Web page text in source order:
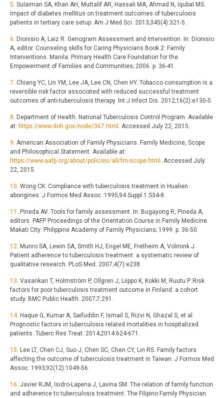
5 . Sulaiman SA, Khan AH, Muttalif AR, Hassali MA, Ahmad N, Iqubal MS.
Impact of diabetes mellitus on treatment outcomes of tuberculosis
patients in tertiary care setup. Am J Med Sci. 2013;345(4):321-5.
6 . Dionisio A, Laiz R. Genogram Assessment and Intervention. In: Dionisio
A, editor. Counseling skills for Caring Physicians Book 2: Family
Interventions. Manila: Primary Health Care Foundation for the
Empowerment of Families and Communities; 2006. p. 36-41.
7 . Chiang YC, Lin YM, Lee JA, Lee CN, Chen HY. Tobacco consumption is a
reversible risk factor associated with reduced successful treatment
outcomes of anti-tuberculosis therapy. Int J Infect Dis. 2012;16(2):e130-5.
8 . Department of Health. National Tuberculosis Control Program. Available
at: https://www.doh.gov/node/367.html . Accessed July 22, 2015.
9 . American Association of Family Physicians. Family Medicine, Scope
and Philosophical Statement. Available at:
https://www.aafp.org/about/policies/all/fm-scope.html
. Accessed July
22, 2015.
10 . Wong CK. Compliance with tuberculosis treatment in Hualien
aborigines. J Formos Med Assoc. 1995;94 Suppl 1:S34-8.
11
. Pineda AV. Tools for family assessment. In: Bugayong R, Pineda A,
editors. PAFP Proceedings of the Orientation Course in Family Medicine.
Makati City: Philippine Academy of Family Physicians; 1999. p. 36-50.
12 . Munro SA, Lewin SA, Smith HJ, Engel ME, Fretheim A, Volmink J.
Patient adherence to tuberculosis treatment: a systematic review of
qualitative research. PLoS Med. 2007;4(7):e238.
13 . Vasankari T, Holmström P, Ollgren J, Liippo K, Kokki M, Ruutu P. Risk
factors for poor tuberculosis treatment outcome in Finland: a cohort
study. BMC Public Health. 2007;7:291.
14. Haque G, Kumar A, Saifuddin F, Ismail S, Rizvi N, Ghazal S, et al.
Prognostic factors in tuberculosis related mortalities in hospitalized
patients. Tuberc Res Treat. 2014;2014:624-671.
15 . Lee LT, Chen CJ, Suo J, Chen SC, Chen CY, Lin RS. Family factors
affecting the outcome of tuberculosis treatment in Taiwan. J Formos Med
Assoc. 1993;92(12):1049-56.
16 . Javier RJM, Isidro-Lapena J, Lavina SM. The relation of family function
and adherence to tuberculosis treatment. The Filipino Family Physician.